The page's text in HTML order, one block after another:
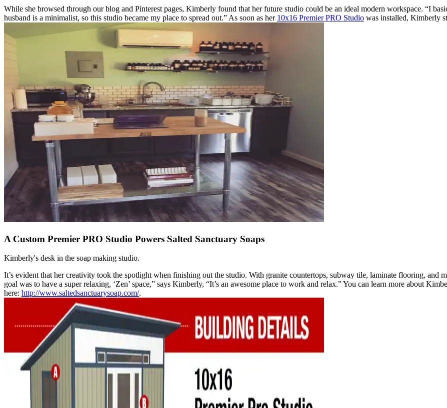
While she browsed through our blog and Pinterest pages, Kimberly found that her future studio could be an ideal modern workspace. “I
husband is a minimalist, so this studio became my place to spread out.” As soon as her 10x16 Premier PRO Studio was installed, Kimberly
A Custom Premier PRO Studio Powers Salted Sanctuary Soaps
Kimberly's desk in the soap making studio.
It’s evident that her creativity took the spotlight when finishing out the studio. With granite countertops, subway tile, laminate flooring, and
goal was to have a super relaxing, ‘Zen’ space,” says Kimberly, “It’s an awesome place to work and relax.” You can learn more about
here: http://www.saltedsanctuarysoap.com/.